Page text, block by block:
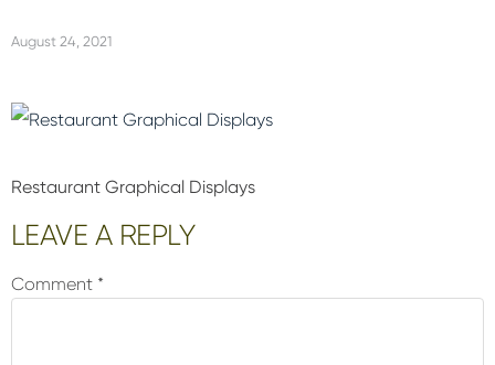
August 24, 2021
Restaurant Graphical Displays
Reader
Interactions
LEAVE A REPLY
Comment *